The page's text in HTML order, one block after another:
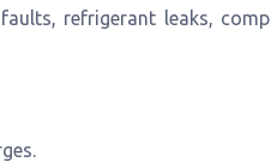
refrigerant leaks,